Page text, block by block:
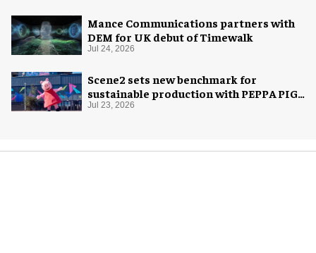
Mance Communications partners with
DEM for UK debut of Timewalk
Jul 24, 2026
Scene2 sets new benchmark for
sustainable production with PEPPA PIG:
Space Adventure
Jul 23, 2026